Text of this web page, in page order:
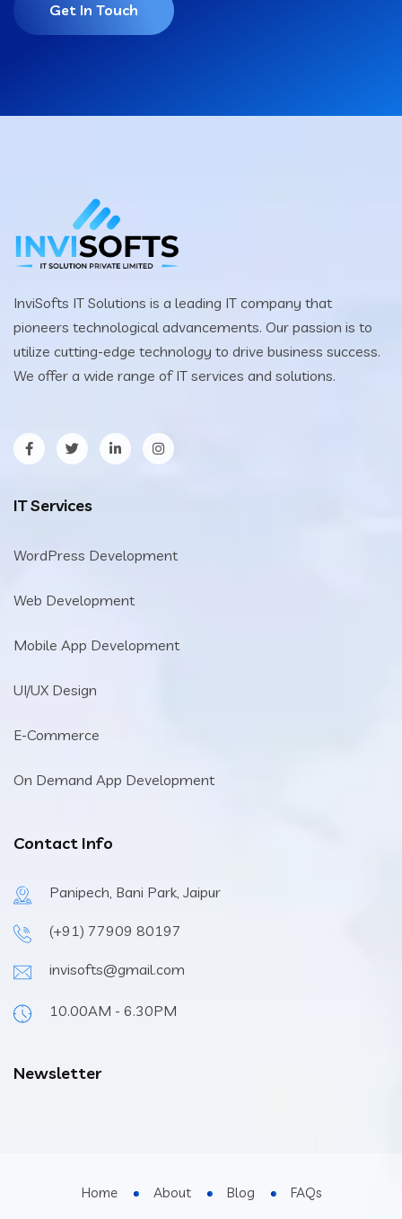
Get In Touch
InviSofts IT Solutions is a leading IT company that
pioneers technological advancements. Our passion is to
utilize cutting-edge technology to drive business success.
We offer a wide range of IT services and solutions.
IT Services
WordPress Development
Web Development
Mobile App Development
UI/UX Design
E-Commerce
On Demand App Development
Contact Info
Panipech, Bani Park, Jaipur
(+91) 77909 80197
invisofts@gmail.com
10.00AM - 6.30PM
Newsletter
Home About Blog
FAQs